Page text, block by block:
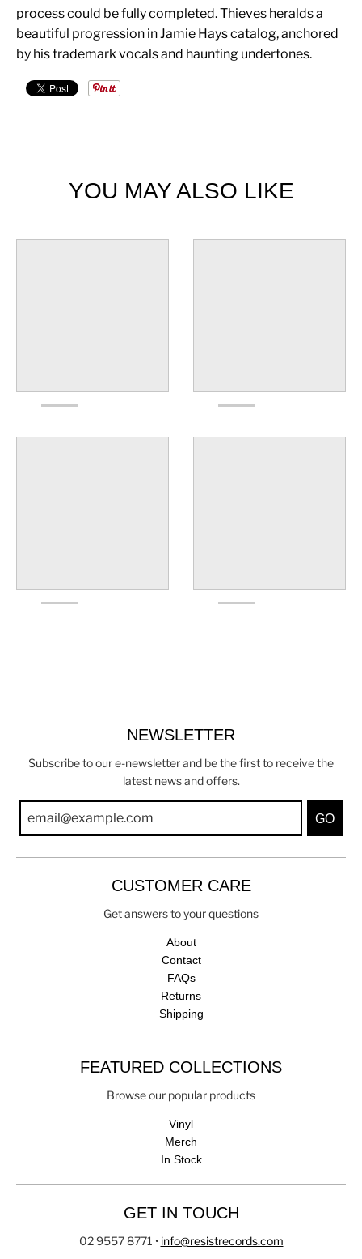
process could be fully completed. Thieves heralds a
beautiful progression in Jamie Hays catalog, anchored
by his trademark vocals and haunting undertones.
YOU MAY ALSO LIKE
NEWSLETTER
Subscribe to our e-newsletter and be the first to receive the
latest news and offers.
GO
CUSTOMER CARE
Get answers to your questions
About
Contact
FAQs
Returns
Shipping
FEATURED COLLECTIONS
Browse our popular products
Vinyl
Merch
In Stock
GET IN TOUCH
02 9557 8771 • info@resistrecords.com